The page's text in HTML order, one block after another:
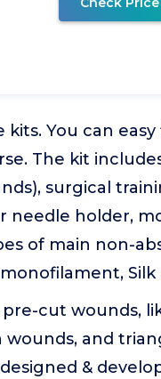
You can
The kit
surgical
holder,
of main non-
cut wounds,
wounds, and
&